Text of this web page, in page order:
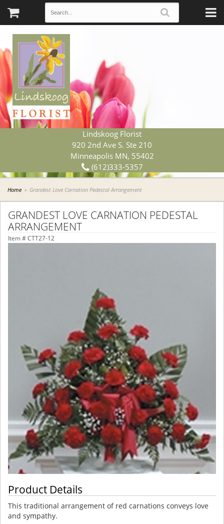
Lindskoog Florist
920 2nd Ave S. Ste 210
Minneapolis MN, 55402
(612)333-5357
Home Grandest Love Carnation Pedestal Arrangement
GRANDEST LOVE CARNATION PEDESTAL
ARRANGEMENT
Item # CTT27-12
Product Details
This traditional arrangement of red carnations conveys love
and sympathy.